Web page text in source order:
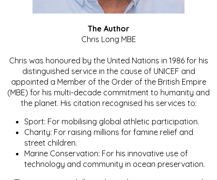
The Author
Chris Long MBE
Chris was honoured by the United Nations in 1986 for his
distinguished service in the cause of UNICEF and
appointed a Member of the Order of the British Empire
(MBE) for his multi-decade commitment to humanity and
the planet. His citation recognised his services to:
Sport: For mobilising global athletic participation.
Charity: For raising millions for famine relief and
street children.
Marine Conservation: For his innovative use of
technology and community in ocean preservation.